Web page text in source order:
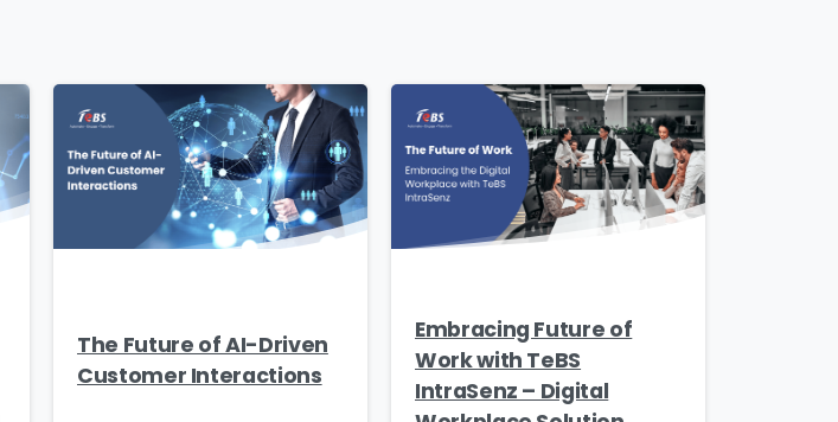
The Future of AI-Driven
Customer Interactions
Embracing Future of
Work with TeBS
IntraSenz – Digital